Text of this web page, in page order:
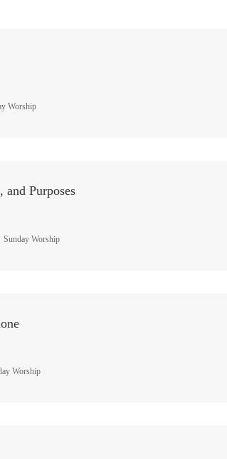
Worship
and Purposes
Sunday Worship
Worship